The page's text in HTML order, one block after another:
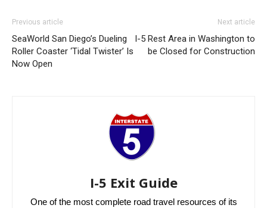
Previous article
SeaWorld San Diego’s Dueling
Roller Coaster ‘Tidal Twister’ Is
Now Open
Next article
I-5 Rest Area in Washington to
be Closed for Construction
I-5 Exit Guide
One of the most complete road travel resources of its